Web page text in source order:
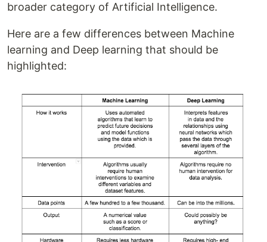
broader category of Artificial Intelligence.
Here are a few differences between Machine
learning and Deep learning that should be
highlighted: